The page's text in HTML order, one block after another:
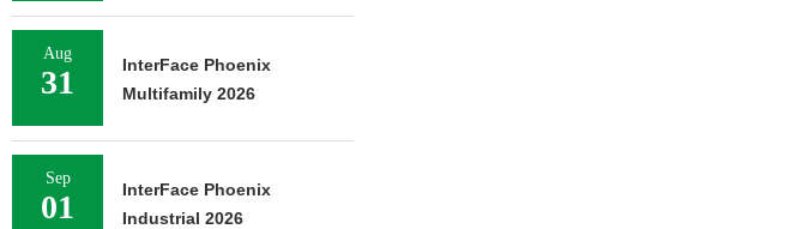
Aug
31
InterFace Phoenix
Multifamily 2026
Sep
01
InterFace Phoenix
Industrial 2026